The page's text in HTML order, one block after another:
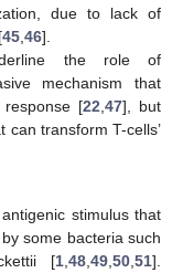
due to lack of
45 46].
the role of
mechanism that
response [22 ,47], but
transform T-cells’
stimulus that
some bacteria such
[1 48 49 50 51].